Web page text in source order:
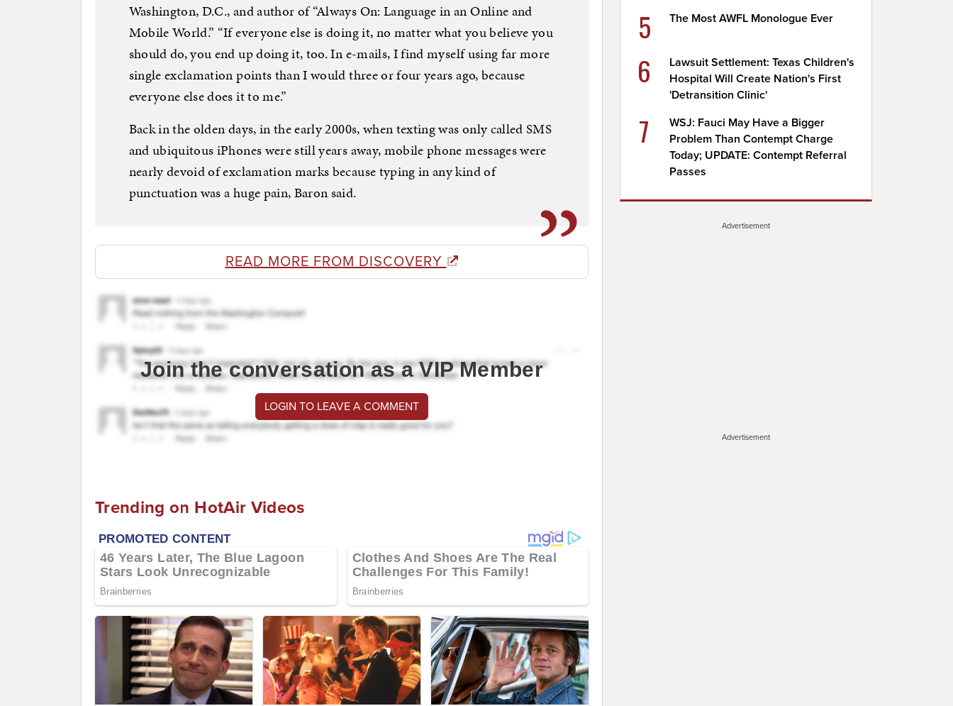
Washington, D.C., and author of “Always On: Language in an Online and
Mobile World.” “If everyone else is doing it, no matter what you believe you
should do, you end up doing it, too. In e-mails, I find myself using far more
single exclamation points than I would three or four years ago, because
everyone else does it to me.”
Back in the olden days, in the early 2000s, when texting was only called SMS
and ubiquitous iPhones were still years away, mobile phone messages were
nearly devoid of exclamation marks because typing in any kind of
punctuation was a huge pain, Baron said.
READ MORE FROM DISCOVERY
Join the conversation as a VIP Member
LOGIN TO LEAVE A COMMENT
Trending on HotAir Videos
5 The Most AWFL Monologue Ever
6
Lawsuit Settlement: Texas Children's
Hospital Will Create Nation's First
'Detransition Clinic'
7
WSJ: Fauci May Have a Bigger
Problem Than Contempt Charge
Today; UPDATE: Contempt Referral
Passes
Advertisement
Advertisement